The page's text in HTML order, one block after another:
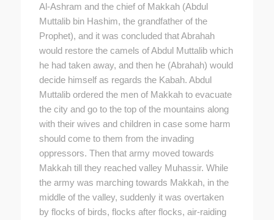
Al-Ashram and the chief of Makkah (Abdul
Muttalib bin Hashim, the grandfather of the
Prophet), and it was concluded that Abrahah
would restore the camels of Abdul Muttalib which
he had taken away, and then he (Abrahah) would
decide himself as regards the Kabah. Abdul
Muttalib ordered the men of Makkah to evacuate
the city and go to the top of the mountains along
with their wives and children in case some harm
should come to them from the invading
oppressors. Then that army moved towards
Makkah till they reached valley Muhassir. While
the army was marching towards Makkah, in the
middle of the valley, suddenly it was overtaken
by flocks of birds, flocks after flocks, air-raiding